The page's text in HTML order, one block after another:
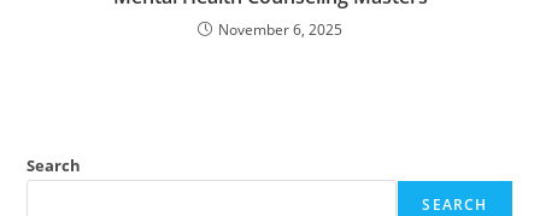
November 6, 2025
Search
SEARCH